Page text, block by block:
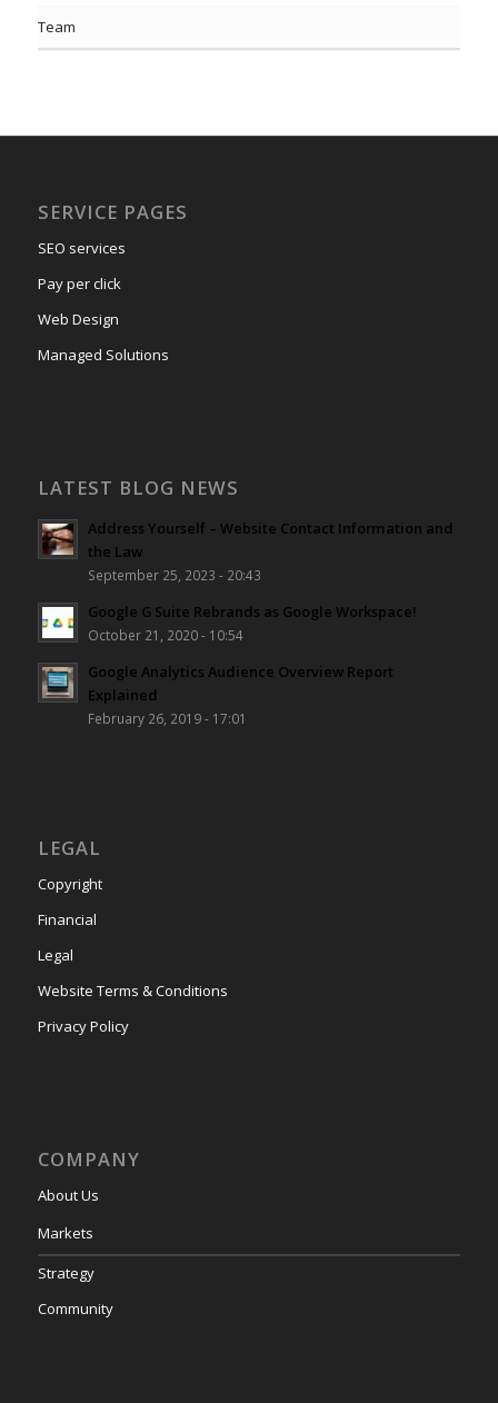
Team
SERVICE PAGES
SEO services
Pay per click
Web Design
Managed Solutions
LATEST BLOG NEWS
Address Yourself – Website Contact Information and
the Law
September 25, 2023 - 20:43
Google G Suite Rebrands as Google Workspace!
October 21, 2020 - 10:54
Google Analytics Audience Overview Report
Explained
February 26, 2019 - 17:01
LEGAL
Copyright
Financial
Legal
Website Terms & Conditions
Privacy Policy
COMPANY
About Us
Markets
Strategy
Community